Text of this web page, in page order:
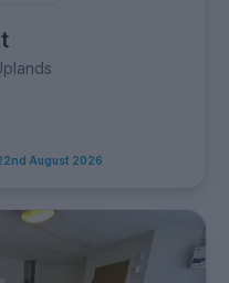
August 2026